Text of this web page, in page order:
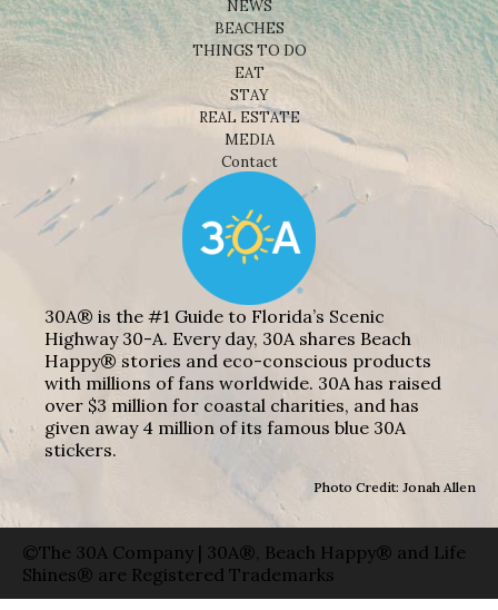
NEWS
BEACHES
THINGS TO DO
EAT
STAY
REAL ESTATE
MEDIA
Contact
30A® is the #1 Guide to Florida’s Scenic
Highway 30-A. Every day, 30A shares Beach
Happy® stories and eco-conscious products
with millions of fans worldwide. 30A has raised
over $3 million for coastal charities, and has
given away 4 million of its famous blue 30A
stickers.
Photo Credit: Jonah Allen
©The 30A Company | 30A®, Beach Happy® and Life
Shines® are Registered Trademarks